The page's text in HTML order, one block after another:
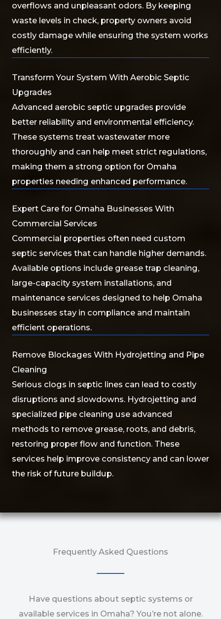
overflows and unpleasant odors. By keeping
waste levels in check, property owners avoid
costly damage while ensuring the system works
efficiently.
Transform Your System With Aerobic Septic
Upgrades
Advanced aerobic septic upgrades provide
better reliability and environmental efficiency.
These systems treat wastewater more
thoroughly and can help meet strict regulations,
making them a strong option for Omaha
properties needing enhanced performance.
Expert Care for Omaha Businesses With
Commercial Services
Commercial properties often need custom
septic services that can handle higher demands.
Available options include grease trap cleaning,
large-capacity system installations, and
maintenance services designed to help Omaha
businesses stay in compliance and maintain
efficient operations.
Remove Blockages With Hydrojetting and Pipe
Cleaning
Serious clogs in septic lines can lead to costly
disruptions and slowdowns. Hydrojetting and
specialized pipe cleaning use advanced
methods to remove grease, roots, and debris,
restoring proper flow and function. These
services help improve consistency and can lower
the risk of future buildup.
Frequently Asked Questions
Have questions about septic systems or
available services in Omaha? You’re not alone.